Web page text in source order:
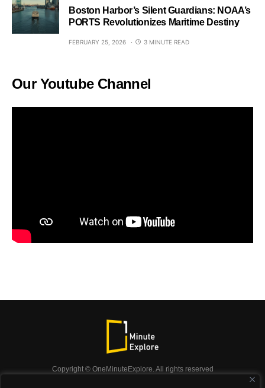
Boston Harbor’s Silent Guardians: NOAA’s
PORTS Revolutionizes Maritime Destiny
FEBRUARY 25, 2026 3 MINUTE READ
Our Youtube Channel
Copyright © OneMinuteExplore. All rights reserved